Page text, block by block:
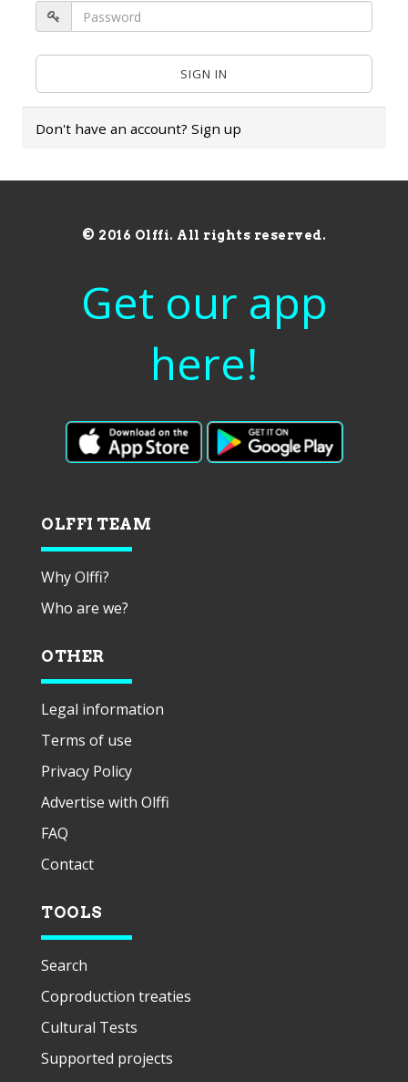
Don't have an account? Sign up
© 2016 Olffi. All rights reserved.
Get our app
here!
OLFFI TEAM
Why Olffi?
Who are we?
OTHER
Legal information
Terms of use
Privacy Policy
Advertise with Olffi
FAQ
Contact
TOOLS
Search
Coproduction treaties
Cultural Tests
Supported projects